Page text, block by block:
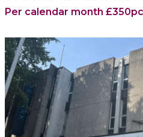
Per calendar month